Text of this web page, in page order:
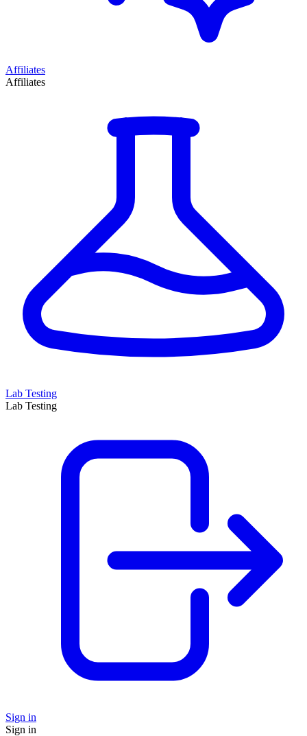
Affiliates
Affiliates
Lab Testing
Lab Testing
Sign in
Sign in